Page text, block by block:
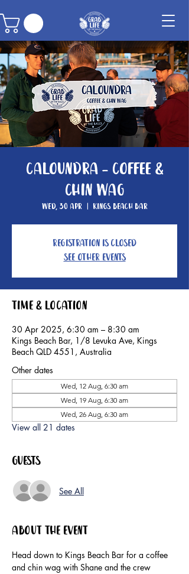
Caloundra - Coffee &
Chin Wag
Wed, 30 Apr
  |
Kings Beach Bar
Registration is closed
See other events
Time & Location
30 Apr 2025, 6:30 am – 8:30 am
Kings Beach Bar, 1/8 Levuka Ave, Kings
Beach QLD 4551, Australia
Other dates
Wed, 12 Aug, 6:30 am
Wed, 19 Aug, 6:30 am
Wed, 26 Aug, 6:30 am
View all 21 dates
Guests
See All
About the event
Head down to Kings Beach Bar for a coffee
and chin wag with Shane and the crew